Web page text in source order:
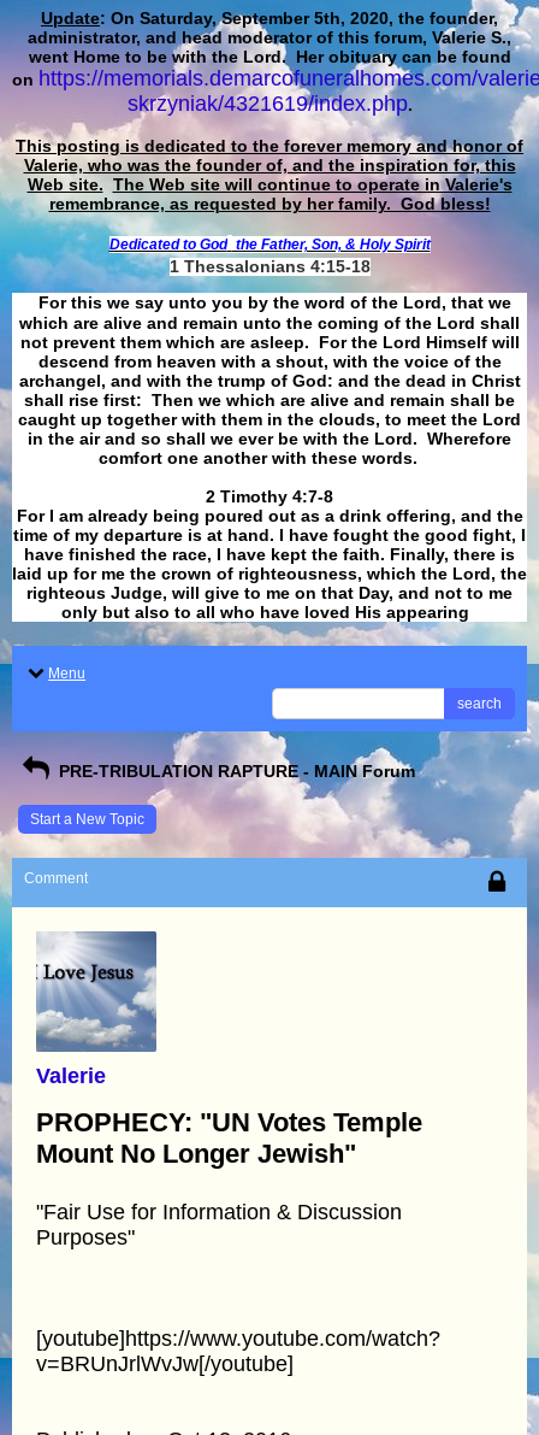
Update: On Saturday, September 5th, 2020, the founder,
administrator, and head moderator of this forum, Valerie S.,
went Home to be with the Lord. Her obituary can be found
on https://memorials.demarcofuneralhomes.com/
skrzyniak/4321619/index.php.
This posting is dedicated to the forever memory and honor of
Valerie, who was the founder of, and the inspiration for, this
Web site. The Web site will continue to operate in Valerie's
remembrance, as requested by her family. God bless!
Dedicated to God the Father, Son, & Holy Spirit
1 Thessalonians 4:15-18
For this we say unto you by the word of the Lord, that we
which are alive and remain unto the coming of the Lord shall
not prevent them which are asleep. For the Lord Himself will
descend from heaven with a shout, with the voice of the
archangel, and with the trump of God: and the dead in Christ
shall rise first: Then we which are alive and remain shall be
caught up together with them in the clouds, to meet the Lord
in the air and so shall we ever be with the Lord. Wherefore
comfort one another with these words.
​​​​​​​2 Timothy 4:7-8
For I am already being poured out as a drink offering, and the
time of my departure is at hand. I have fought the good fight, I
have finished the race, I have kept the faith. Finally, there is
laid up for me the crown of righteousness, which the Lord, the
righteous Judge, will give to me on that Day, and not to me
only but also to all who have loved His appearing
Menu
search
PRE-TRIBULATION RAPTURE - MAIN Forum
Start a New Topic
Comment
Valerie
PROPHECY: "UN Votes Temple
Mount No Longer Jewish"
"Fair Use for Information & Discussion
Purposes"
[youtube]https://www.youtube.com/watch?
v=BRUnJrlWvJw[/youtube]